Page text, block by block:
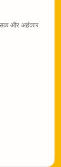
और अहंकार